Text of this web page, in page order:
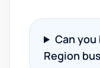
Can you
Region